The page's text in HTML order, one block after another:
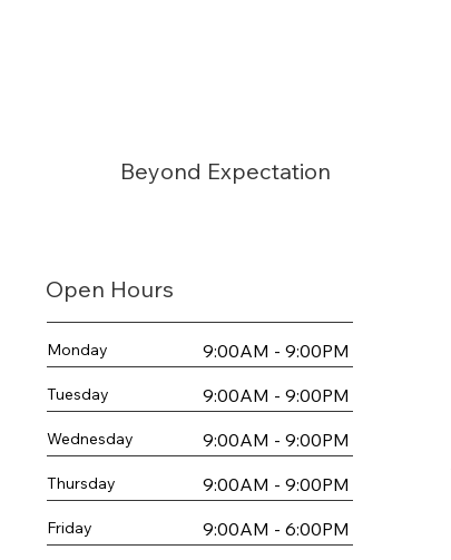
Beyond Expectation
Open Hours
Monday 9:00AM - 9:00PM
Tuesday 9:00AM - 9:00PM
Wednesday 9:00AM - 9:00PM
Thursday 9:00AM - 9:00PM
Friday 9:00AM - 6:00PM